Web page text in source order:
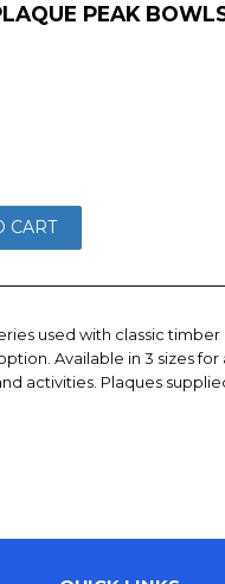
PEAK
CART
used with classic
Available in 3 sizes for
activities. Plaques